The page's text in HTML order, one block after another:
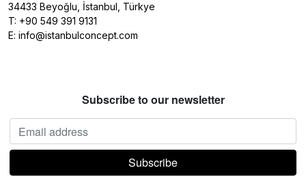
34433 Beyoğlu, İstanbul, Türkye
T: +90 549 391 9131
E: info@istanbulconcept.com
Subscribe to our newsletter